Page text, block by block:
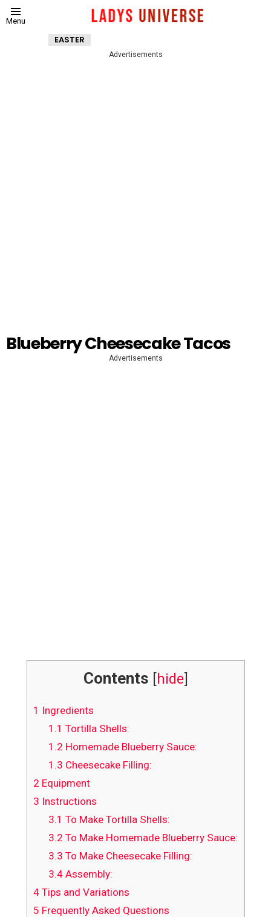
Menu
EASTER
Advertisements
Blueberry Cheesecake Tacos
Advertisements
Contents [hide]
1 Ingredients
1.1 Tortilla Shells:
1.2 Homemade Blueberry Sauce:
1.3 Cheesecake Filling:
2 Equipment
3 Instructions
3.1 To Make Tortilla Shells:
3.2 To Make Homemade Blueberry Sauce:
3.3 To Make Cheesecake Filling:
3.4 Assembly:
4Tips and Variations
5 Frequently Asked Questions